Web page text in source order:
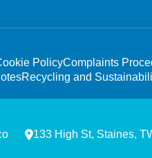
PolicyComplaints
Recycling and
133 High St, Staines,